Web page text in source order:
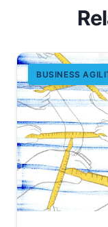
BUSINESS